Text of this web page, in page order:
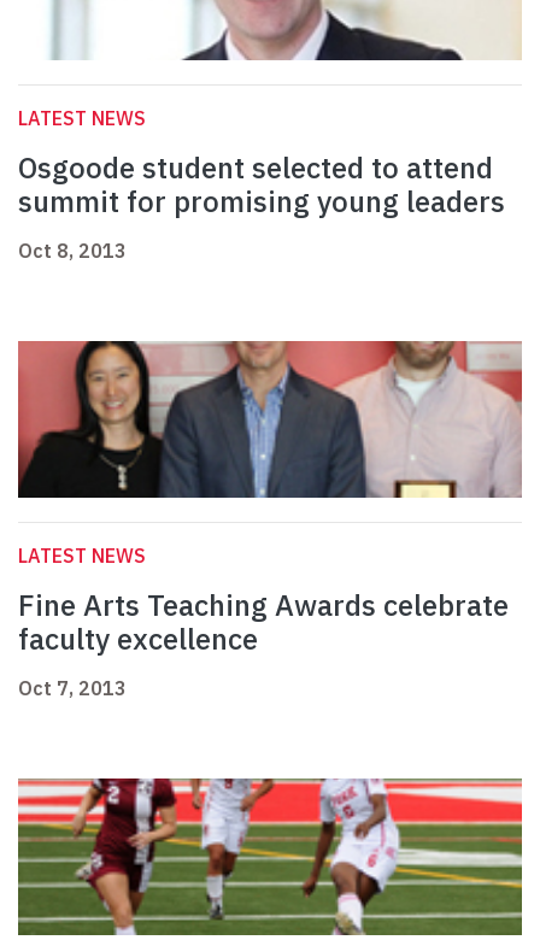
LATEST NEWS
Osgoode student selected to attend
summit for promising young leaders
Oct 8, 2013
LATEST NEWS
Fine Arts Teaching Awards celebrate
faculty excellence
Oct 7, 2013